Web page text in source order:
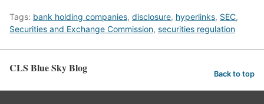
Tags: bank holding companies, disclosure, hyperlinks, SEC,
Securities and Exchange Commission, securities regulation
CLS Blue Sky Blog Back to top